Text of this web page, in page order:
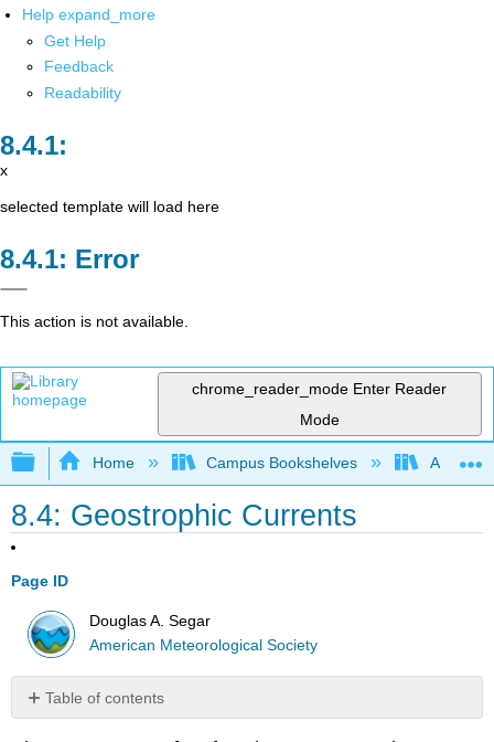
Help expand_more
Get Help
Feedback
Readability
x
selected template will load here
Error
This action is not available.
chrome_reader_mode Enter Reader
Mode
Expand/collapse global hierarchy
Home Campus Bookshelves
8.4: Geostrophic Currents
Page ID
Douglas A. Segar
American Meteorological Society
Table of contents